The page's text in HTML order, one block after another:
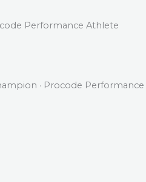
Performance Athlete
· Procode Performance